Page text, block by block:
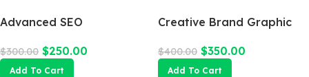
Advanced SEO
$300.00 $250.00
Add To Cart
Creative Brand Graphic
$400.00 $350.00
Add To Cart